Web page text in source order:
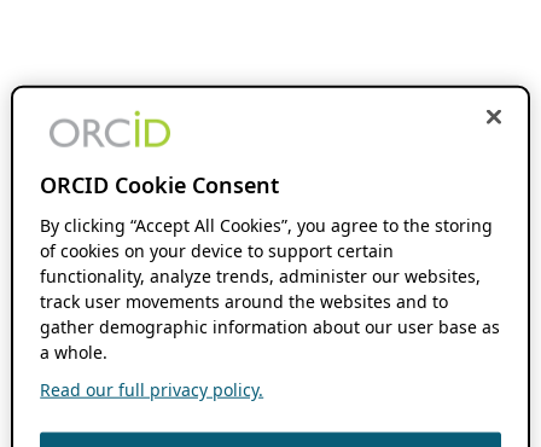
ORCID Cookie Consent
By clicking “Accept All Cookies”, you agree to the storing
of cookies on your device to support certain
functionality, analyze trends, administer our websites,
track user movements around the websites and to
gather demographic information about our user base as
a whole.
Read our full privacy policy.